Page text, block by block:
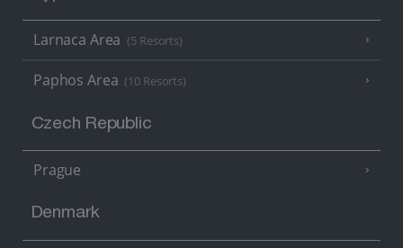
Larnaca Area (5 Resorts)
Paphos Area (10 Resorts)
Czech Republic
Prague
Denmark